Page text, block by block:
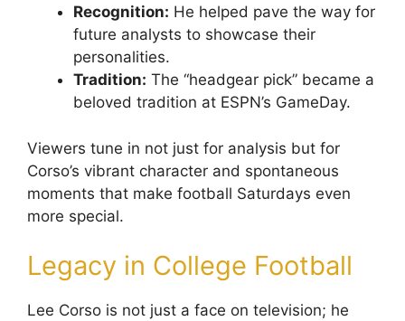
Recognition: He helped pave the way for
future analysts to showcase their
personalities.
Tradition: The “headgear pick” became a
beloved tradition at ESPN’s GameDay.
Viewers tune in not just for analysis but for
Corso’s vibrant character and spontaneous
moments that make football Saturdays even
more special.
Legacy in College Football
Lee Corso is not just a face on television; he